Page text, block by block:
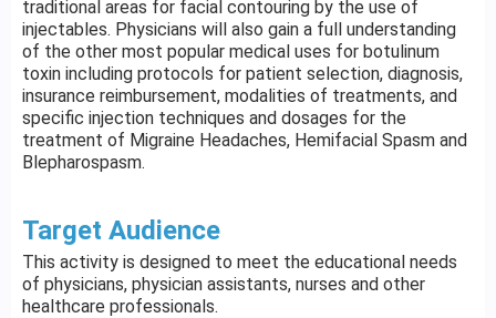
traditional areas for facial contouring by the use of
injectables. Physicians will also gain a full understanding
of the other most popular medical uses for botulinum
toxin including protocols for patient selection, diagnosis,
insurance reimbursement, modalities of treatments, and
specific injection techniques and dosages for the
treatment of Migraine Headaches, Hemifacial Spasm and
Blepharospasm.
Target Audience
This activity is designed to meet the educational needs
of physicians, physician assistants, nurses and other
healthcare professionals.